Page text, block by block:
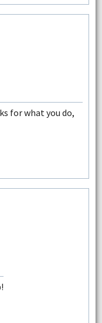
for what you do,